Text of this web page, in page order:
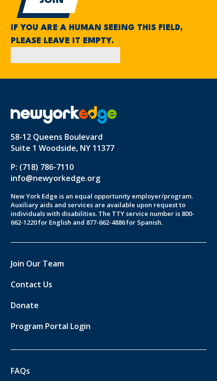
IF YOU ARE A HUMAN SEEING THIS FIELD,
PLEASE LEAVE IT EMPTY.
58-12 Queens Boulevard
Suite 1 Woodside, NY 11377
P: (718) 786-7110
info@newyorkedge.org
New York Edge is an equal opportunity employer/program.
Auxiliary aids and services are available upon request to
individuals with disabilities. The TTY service number is 800-
662-1220 for English and 877-662-4886 for Spanish.
Join Our Team
Contact Us
Donate
Program Portal Login
FAQs